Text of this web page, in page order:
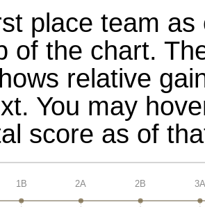
place team
of the chart.
relative
You may
score as of